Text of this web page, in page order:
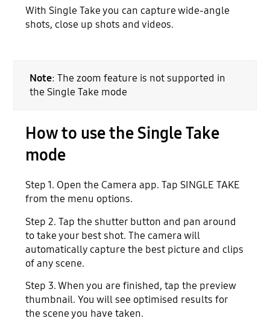
With Single Take you can capture wide-angle
shots, close up shots and videos.
Note: The zoom feature is not supported in
the Single Take mode
How to use the Single Take
mode
Step 1. Open the Camera app. Tap SINGLE TAKE
from the menu options.
Step 2. Tap the shutter button and pan around
to take your best shot. The camera will
automatically capture the best picture and clips
of any scene.
Step 3. When you are finished, tap the preview
thumbnail. You will see optimised results for
the scene you have taken.